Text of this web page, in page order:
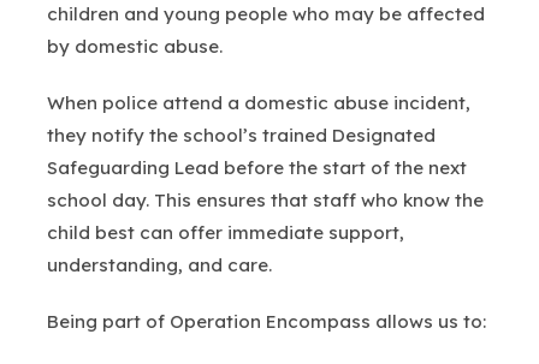
children and young people who may be affected
by domestic abuse.
When police attend a domestic abuse incident,
they notify the school’s trained Designated
Safeguarding Lead before the start of the next
school day. This ensures that staff who know the
child best can offer immediate support,
understanding, and care.
Being part of Operation Encompass allows us to: